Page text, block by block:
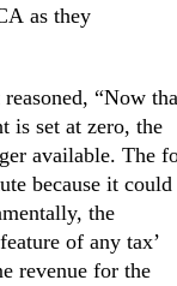
as they
“Now
is set at zero, the
available. The
because it could
the
of any tax’
revenue for the